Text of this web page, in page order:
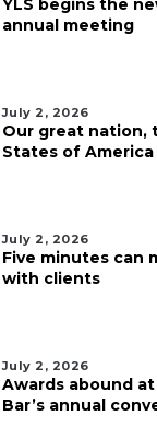
YLS begins the
annual meeting
July 2, 2026
Our great nation,
States of America
July 2, 2026
Five minutes can
with clients
July 2, 2026
Awards abound
Bar’s annual